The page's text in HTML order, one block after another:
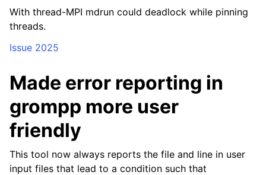
With thread-MPI mdrun could deadlock while pinning
threads.
Issue 2025
Made error reporting in
grompp more user
friendly
This tool now always reports the file and line in user
input files that lead to a condition such that